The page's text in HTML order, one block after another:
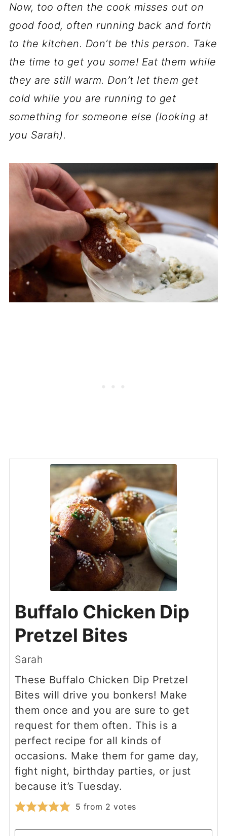
Now, too often the cook misses out on
good food, often running back and forth
to the kitchen. Don’t be this person. Take
the time to get you some! Eat them while
they are still warm. Don’t let them get
cold while you are running to get
something for someone else (looking at
you Sarah).
Buffalo Chicken Dip
Pretzel Bites
Sarah
These Buffalo Chicken Dip Pretzel
Bites will drive you bonkers! Make
them once and you are sure to get
request for them often. This is a
perfect recipe for all kinds of
occasions. Make them for game day,
fight night, birthday parties, or just
because it’s Tuesday.
5 from 2 votes